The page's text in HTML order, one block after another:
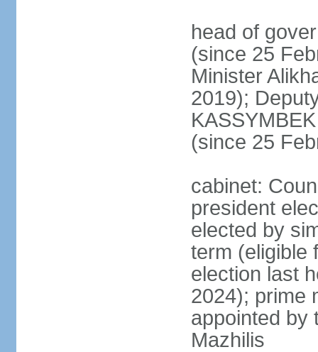
head of
(since 25
Minister
2019);
(since 25
cabinet:
president
elected by
term (eligible
election last
2024); prime
appointed by
Mazhilis